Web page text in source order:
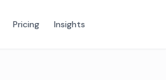
Pricing Insights